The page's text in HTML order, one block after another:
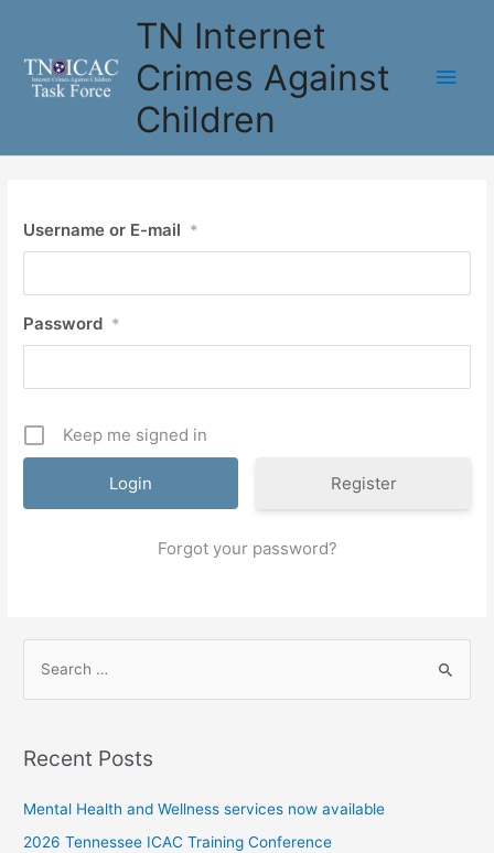
content
TN Internet
Crimes Against
Children
Main
Username or E-mail *
Password *
Keep me signed in
Register
Forgot your password?
c
h
Recent Posts
Mental Health and Wellness services now available
2026 Tennessee ICAC Training Conference